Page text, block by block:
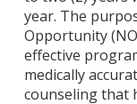
year. The
Opportunity
effective
medically
counseling that